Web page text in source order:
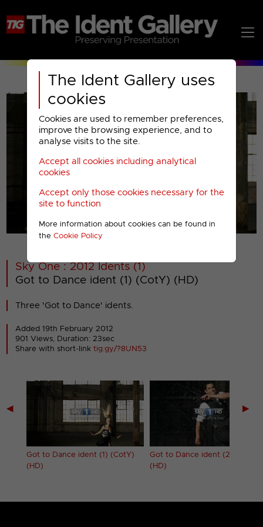
The Ident Gallery uses
cookies
Cookies are used to remember preferences,
improve the browsing experience, and to
analyse visits to the site.
Accept all cookies including analytical
cookies
Accept only those cookies necessary for the
site to function
More information about cookies can be found in
the Cookie Policy
00001
Sky One : 2012 Idents (1)
Got to Dance ident (1) (CotY) (HD)
Three 'Got to Dance' idents.
Added 19th February 2012
901 Views, Duration: 23sec
Share with short-linktig.gy/?8UN53
◀
Got to Dance ident (1) (CotY)
(HD)
Got to Dance ident (2) (CotY)
(HD)
▶